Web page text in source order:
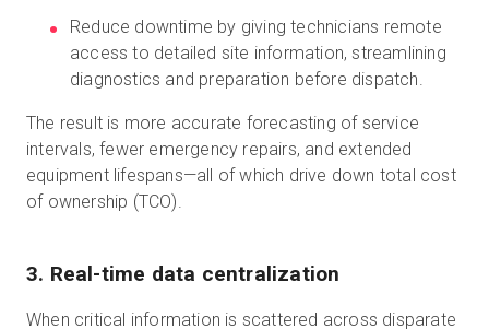
Reduce downtime by giving technicians remote
access to detailed site information, streamlining
diagnostics and preparation before dispatch.
The result is more accurate forecasting of service
intervals, fewer emergency repairs, and extended
equipment lifespans—all of which drive down total cost
of ownership (TCO).
3. Real-time data centralization
When critical information is scattered across disparate